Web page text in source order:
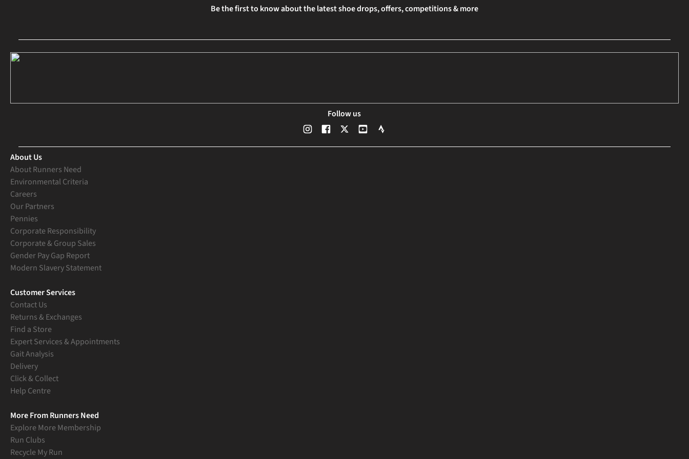
Be the first to know about the latest shoe drops, offers, competitions & more
Follow us
About Us
About Runners Need
Environmental Criteria
Careers
Our Partners
Pennies
Corporate Responsibility
Corporate & Group Sales
Gender Pay Gap Report
Modern Slavery Statement
Customer Services
Contact Us
Returns & Exchanges
Find a Store
Expert Services & Appointments
Gait Analysis
Delivery
Click & Collect
Help Centre
More From Runners Need
Explore More Membership
Run Clubs
Recycle My Run